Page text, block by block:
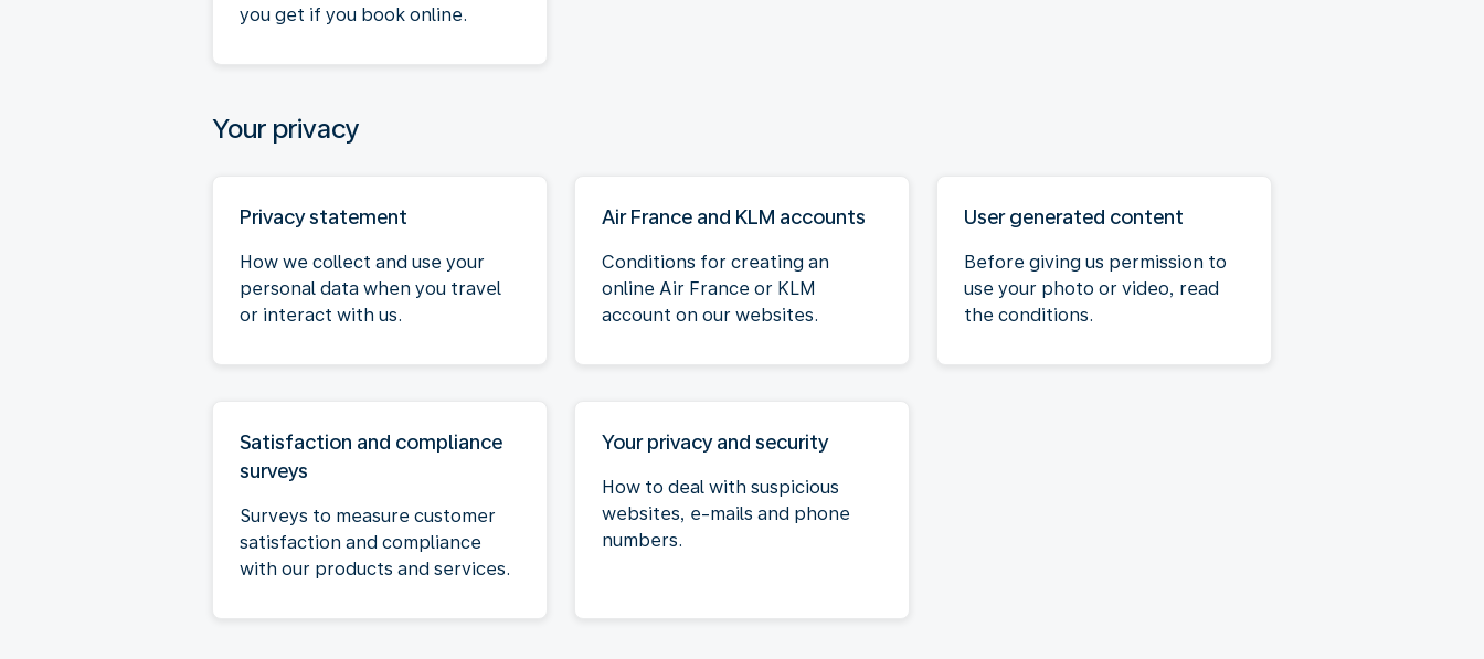
you get if you book online.
Your privacy
Privacy statement
How we collect and use your
personal data when you travel
or interact with us.
Air France and KLM accounts
Conditions for creating an
online Air France or KLM
account on our websites.
User generated content
Before giving us permission to
use your photo or video, read
the conditions.
Satisfaction and compliance
surveys
Surveys to measure customer
satisfaction and compliance
with our products and services.
Your privacy and security
How to deal with suspicious
websites, e-mails and phone
numbers.